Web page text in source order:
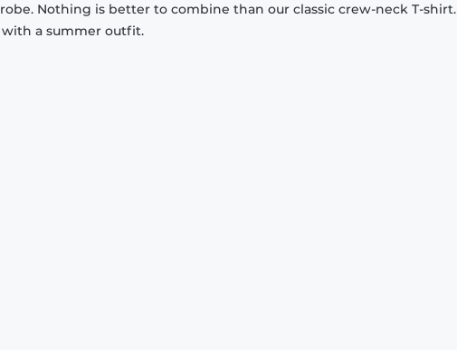
Nothing is better to combine than our classic crew-neck T-shirt.
with a summer outfit.